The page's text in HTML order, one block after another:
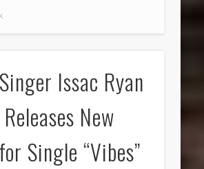
Issac Ryan
New
Single “Vibes”